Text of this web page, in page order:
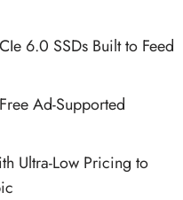
6.0 SSDs Built to Feed
Ad-Supported
Ultra-Low Pricing to